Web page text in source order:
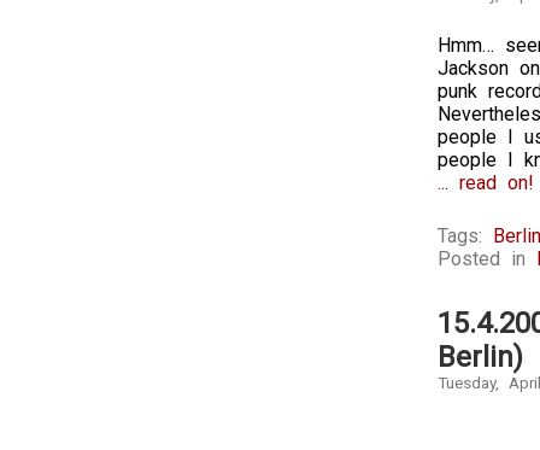
Hmm…
Jackson
punk
people I
people I
... read on!
Tags: Berlin
Posted in
Berlin)
Tuesday,